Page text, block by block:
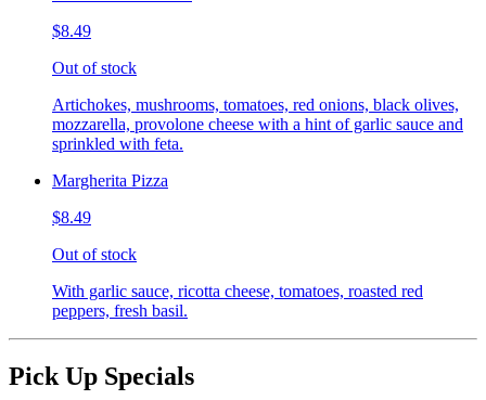
$8.49
Out of stock
Artichokes, mushrooms, tomatoes, red onions, black olives,
mozzarella, provolone cheese with a hint of garlic sauce and
sprinkled with feta.
Margherita Pizza
$8.49
Out of stock
With garlic sauce, ricotta cheese, tomatoes, roasted red
peppers, fresh basil.
Pick Up Specials